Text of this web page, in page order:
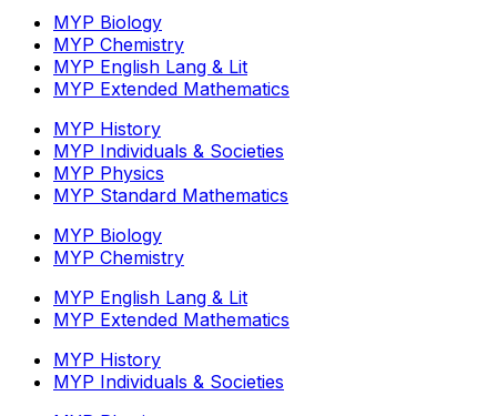
MYP Biology
MYP Chemistry
MYP English Lang & Lit
MYP Extended Mathematics
MYP History
MYP Individuals & Societies
MYP Physics
MYP Standard Mathematics
MYP Biology
MYP Chemistry
MYP English Lang & Lit
MYP Extended Mathematics
MYP History
MYP Individuals & Societies